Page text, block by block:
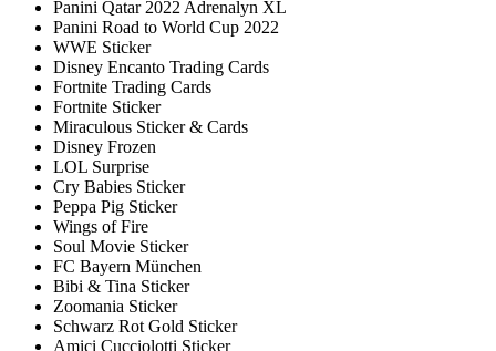
Panini Qatar 2022 Adrenalyn XL
Panini Road to World Cup 2022
WWE Sticker
Disney Encanto Trading Cards
Fortnite Trading Cards
Fortnite Sticker
Miraculous Sticker & Cards
Disney Frozen
LOL Surprise
Cry Babies Sticker
Peppa Pig Sticker
Wings of Fire
Soul Movie Sticker
FC Bayern München
Bibi & Tina Sticker
Zoomania Sticker
Schwarz Rot Gold Sticker
Amici Cucciolotti Sticker